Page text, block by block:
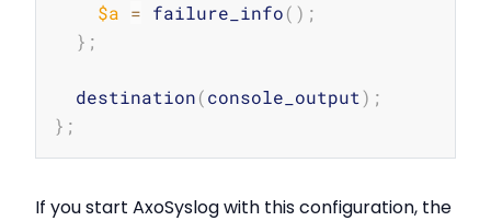
$a = failure_info( ) ;
} ;
  destination
(console_output) ;
} ;
If you start AxoSyslog with this configuration, the